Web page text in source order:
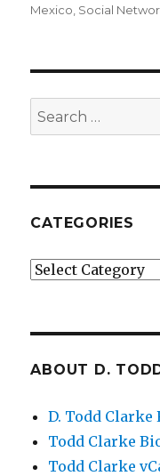
Mexico Social
Search
for:
CATEGORIES
Categories
ABOUT D.
D. Todd Clarke
Todd Clarke
Todd Clarke